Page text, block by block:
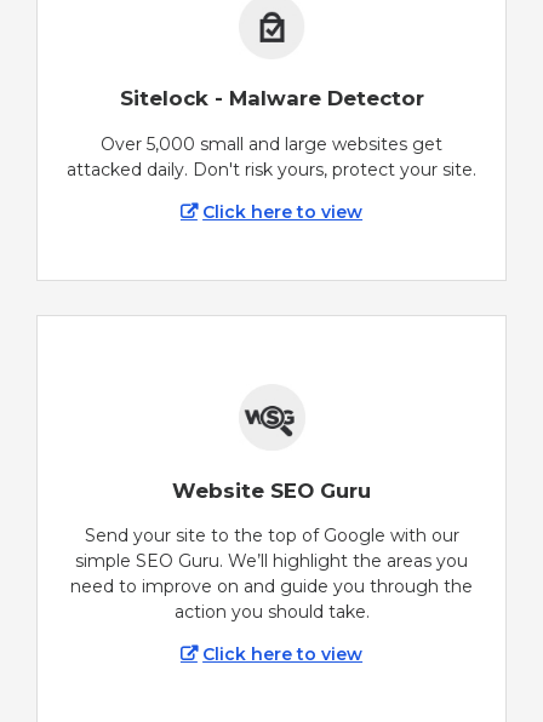
Sitelock - Malware Detector
Over 5,000 small and large websites get
attacked daily. Don't risk yours, protect your site.
Click here to view
Website SEO Guru
Send your site to the top of Google with our
simple SEO Guru. We’ll highlight the areas you
need to improve on and guide you through the
action you should take.
Click here to view